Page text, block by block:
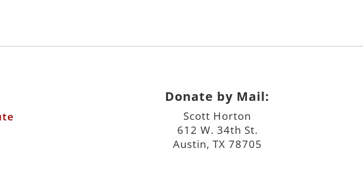
Donate by Mail:
Scott Horton
612 W. 34th St.
Austin, TX 78705